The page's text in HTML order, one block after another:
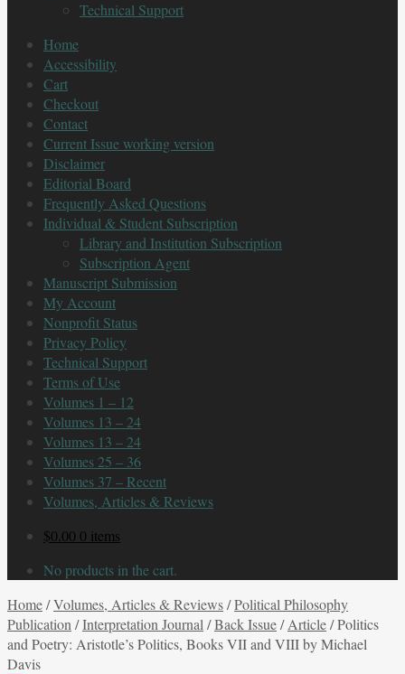
Technical Support
Home
Accessibility
Cart
Checkout
Contact
Current Issue working version
Disclaimer
Editorial Board
Frequently Asked Questions
Individual & Student Subscription
Library and Institution Subscription
Subscription Agent
Manuscript Submission
My Account
Nonprofit Status
Privacy Policy
Technical Support
Terms of Use
Volumes 1 – 12
Volumes 13 – 24
Volumes 13 – 24
Volumes 25 – 36
Volumes 37 – Recent
Volumes, Articles & Reviews
$0.00 0 items
No products in the cart.
Home/Volumes, Articles & Reviews/Political Philosophy
Publication /Interpretation Journal /Back Issue/Article/Politics
and Poetry: Aristotle’s Politics, Books VII and VIII by Michael
Davis